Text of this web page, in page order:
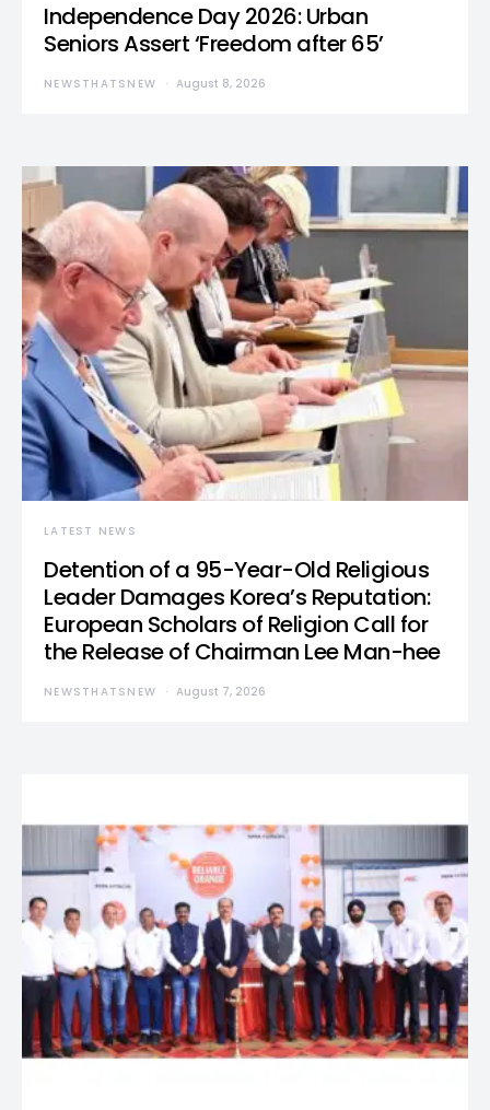
Independence Day 2026: Urban
Seniors Assert ‘Freedom after 65’
NEWSTHATSNEW August 8, 2026
LATEST NEWS
Detention of a 95-Year-Old Religious
Leader Damages Korea’s Reputation:
European Scholars of Religion Call for
the Release of Chairman Lee Man-hee
NEWSTHATSNEW August 7, 2026